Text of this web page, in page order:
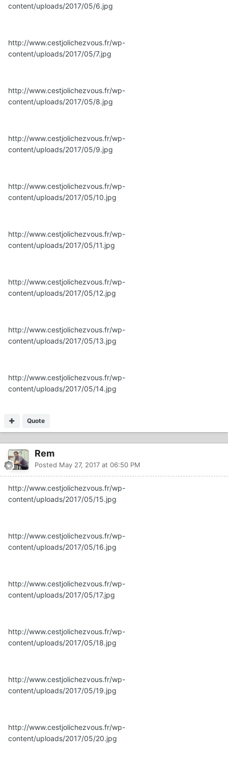
content/uploads/2017/05/6.jpg
http://www.cestjolichezvous.fr/wp-
content/uploads/2017/05/7.jpg
http://www.cestjolichezvous.fr/wp-
content/uploads/2017/05/8.jpg
http://www.cestjolichezvous.fr/wp-
content/uploads/2017/05/9.jpg
http://www.cestjolichezvous.fr/wp-
content/uploads/2017/05/10.jpg
http://www.cestjolichezvous.fr/wp-
content/uploads/2017/05/11.jpg
http://www.cestjolichezvous.fr/wp-
content/uploads/2017/05/12.jpg
http://www.cestjolichezvous.fr/wp-
content/uploads/2017/05/13.jpg
http://www.cestjolichezvous.fr/wp-
content/uploads/2017/05/14.jpg
Quote
Rem
Posted May 27, 2017 at 06:50 PM
http://www.cestjolichezvous.fr/wp-
content/uploads/2017/05/15.jpg
http://www.cestjolichezvous.fr/wp-
content/uploads/2017/05/16.jpg
http://www.cestjolichezvous.fr/wp-
content/uploads/2017/05/17.jpg
http://www.cestjolichezvous.fr/wp-
content/uploads/2017/05/18.jpg
http://www.cestjolichezvous.fr/wp-
content/uploads/2017/05/19.jpg
http://www.cestjolichezvous.fr/wp-
content/uploads/2017/05/20.jpg